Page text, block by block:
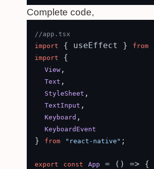
Complete code,
//app.tsx
import
{ useEffect } from
import {
View ,
Text ,
StyleSheet ,
TextInput ,
Keyboard ,
KeyboardEvent
} from "react-native" ;
export const App = ( ) => {